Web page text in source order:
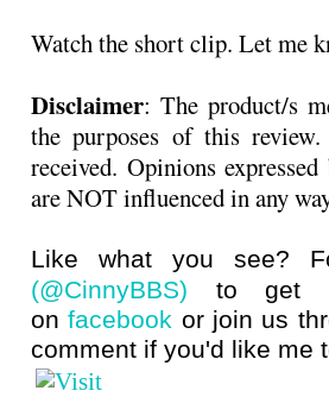
Watch the short clip. Let me
Disclaimer: The product/s
the purposes of this
received. Opinions
are NOT influenced in any
Like what you see?
(@CinnyBBS) to get
onfacebook or join us
comment if you'd like me